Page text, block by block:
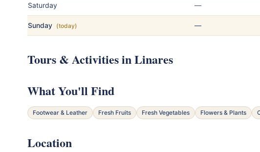
Saturday —
Sunday (today) —
Tours & Activities in Linares
What You'll Find
Footwear & Leather Fresh Fruits Fresh Vegetables Flowers & Plants
Location